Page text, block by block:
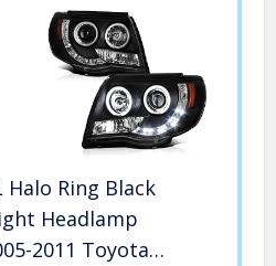
Halo Ring Black
Headlamp
2011 Toyota